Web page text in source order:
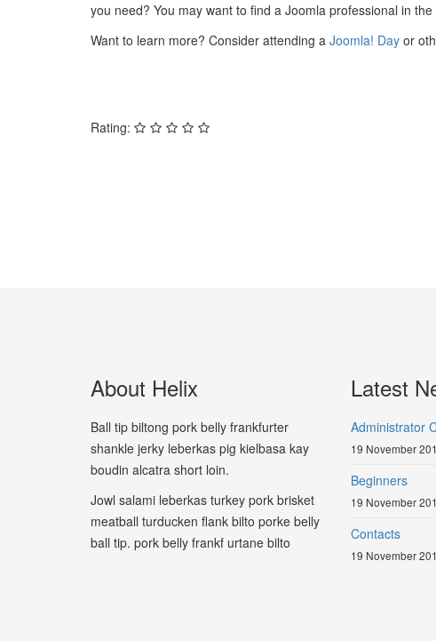
you need? You may want to find a Joomla professional in the
Want to learn more? Consider attending a Joomla! Day or
Rating:
About Helix
Ball tip biltong pork belly frankfurter
shankle jerky leberkas pig kielbasa kay
boudin alcatra short loin.
Jowl salami leberkas turkey pork brisket
meatball turducken flank bilto porke belly
ball tip. pork belly frankf urtane bilto
Latest
Administrator
19 November
Beginners
19 November
Contacts
19 November